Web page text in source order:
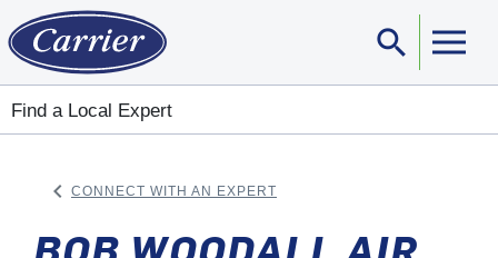
search
Find a Local Expert
keyboard_arrow_left CONNECT WITH AN EXPERT